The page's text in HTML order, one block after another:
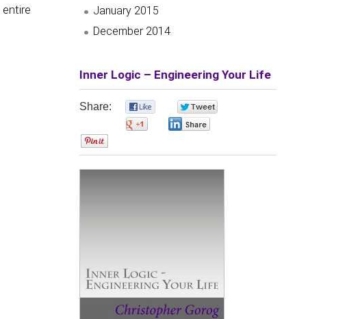
January 2015
December 2014
Inner Logic – Engineering Your Life
Share: